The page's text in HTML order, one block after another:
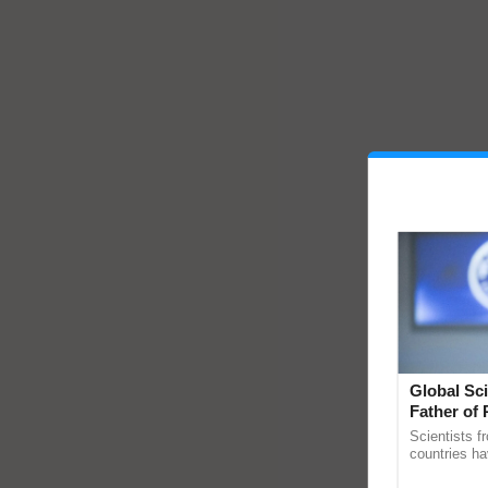
Global
Father of
Scientists
countries